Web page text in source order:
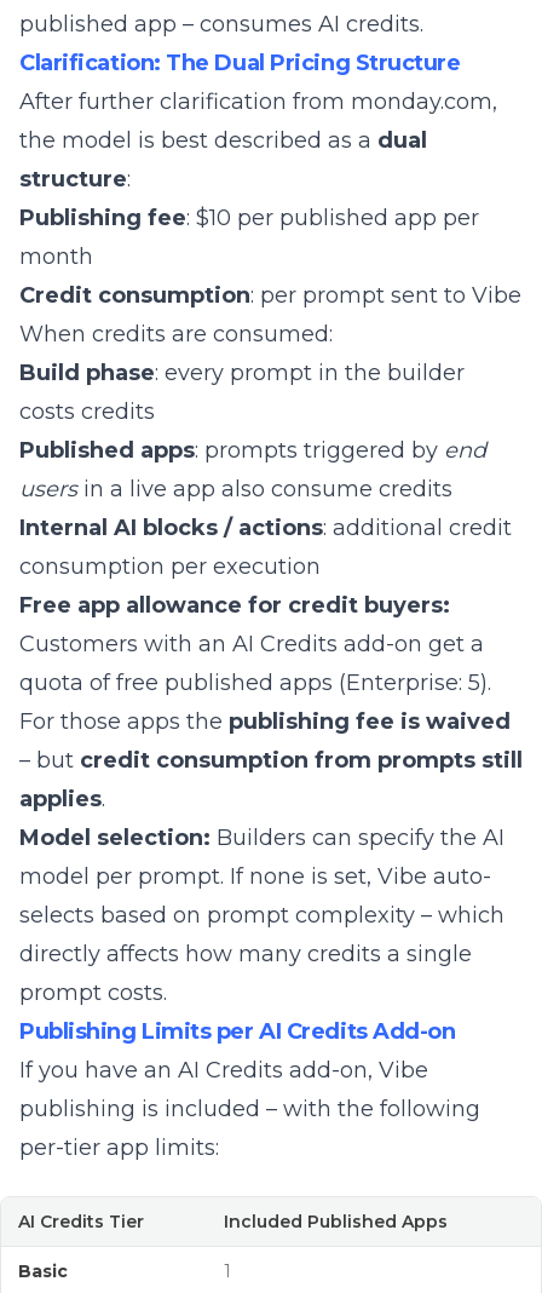
published app – consumes AI credits.
Clarification: The Dual Pricing Structure
After further clarification from monday.com,
the model is best described as a dual
structure:
Publishing fee: $10 per published app per
month
Credit consumption: per prompt sent to Vibe
When credits are consumed:
Build phase: every prompt in the builder
costs credits
Published apps: prompts triggered by end
usersin a live app also consume credits
Internal AI blocks / actions: additional credit
consumption per execution
Free app allowance for credit buyers:
Customers with an AI Credits add-on get a
quota of free published apps (Enterprise: 5).
For those apps the publishing fee is waived
– but credit consumption from prompts still
applies.
Model selection: Builders can specify the AI
model per prompt. If none is set, Vibe auto-
selects based on prompt complexity – which
directly affects how many credits a single
prompt costs.
Publishing Limits per AI Credits Add-on
If you have an AI Credits add-on, Vibe
publishing is included – with the following
per-tier app limits:
AI Credits Tier Included Published Apps
Basic 1